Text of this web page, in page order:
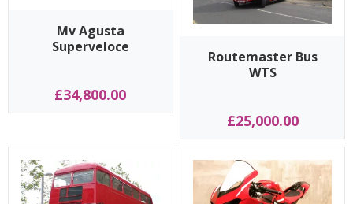
Mv Agusta
Superveloce
£34,800.00
Routemaster Bus
WTS
£25,000.00